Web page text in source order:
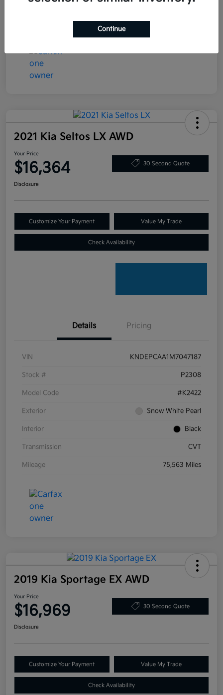
Transmission Automatic
2021 Kia Seltos LX AWD
Your Price
$16,364 30 Second Quote
Disclosure
Customize Your Payment Value My Trade
Check Availability
Details Pricing
VIN KNDEPCAA1M7047187
Stock # P2308
Model Code #K2422
Exterior Snow White Pearl
Interior Black
Transmission CVT
Mileage 75,563 Miles
2019 Kia Sportage EX AWD
Your Price
$16,969 30 Second Quote
Disclosure
Customize Your Payment Value My Trade
Check Availability
Continue